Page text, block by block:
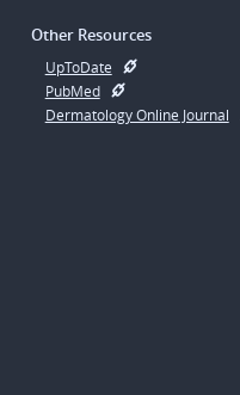
Other Resources
UpToDate
PubMed
Dermatology Online Journal